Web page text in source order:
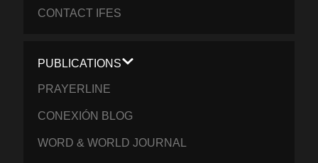
CONTACT IFES
PUBLICATIONS
PRAYERLINE
CONEXIÓN BLOG
WORD & WORLD JOURNAL